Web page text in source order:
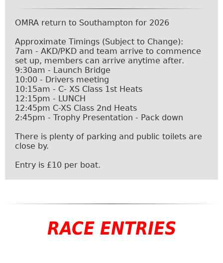
OMRA return to Southampton for 2026
Approximate Timings (Subject to Change):
7am - AKD/PKD and team arrive to commence
set up, members can arrive anytime after.
9:30am - Launch Bridge
10:00 - Drivers meeting
10:15am - C- XS Class 1st Heats
12:15pm - LUNCH
12:45pm C-XS Class 2nd Heats
2:45pm - Trophy Presentation - Pack down
There is plenty of parking and public toilets are
close by.
Entry is £10 per boat.
RACE ENTRIES